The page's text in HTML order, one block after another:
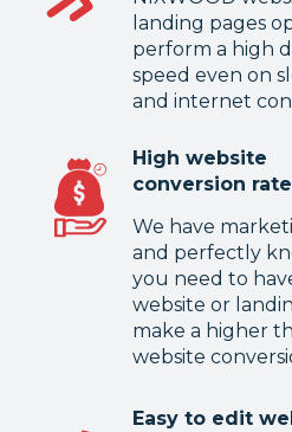
landing pages
perform a high
speed even on
and internet
High website
conversion rate
We have
and perfectly
you need to
website or
make a higher
website
Easy to edit